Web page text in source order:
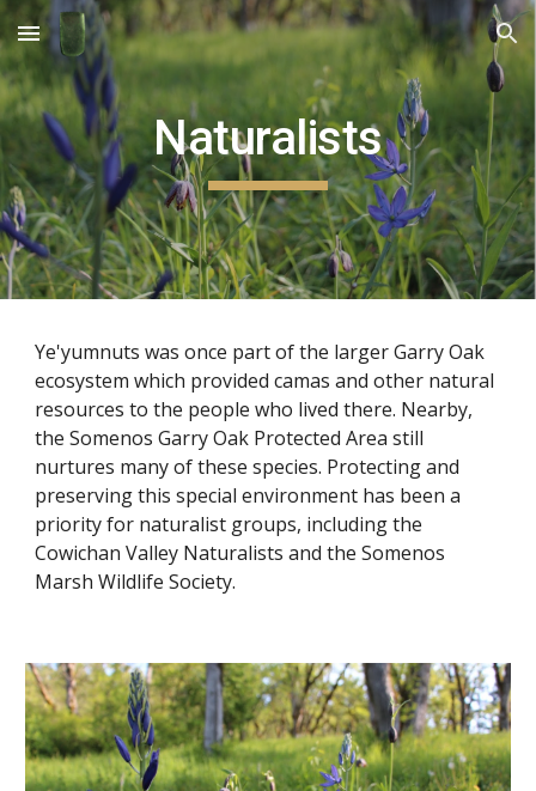
Skip to main content Skip to navigation
Naturalists
Ye'yumnuts was once part of the larger Garry Oak
ecosystem which provided camas and other natural
resources to the people who lived there. Nearby,
the Somenos Garry Oak Protected Area still
nurtures many of these species. Protecting and
preserving this special environment has been a
priority for naturalist groups, including the
Cowichan Valley Naturalists and the Somenos
Marsh Wildlife Society.